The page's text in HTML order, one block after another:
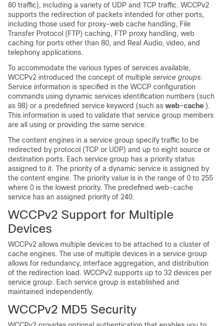
80 traffic), including a variety of UDP and TCP traffic. WCCPv2
supports the redirection of packets intended for other ports,
including those used for proxy-web cache handling, File
Transfer Protocol (FTP) caching, FTP proxy handling, web
caching for ports other than 80, and Real Audio, video, and
telephony applications.
To accommodate the various types of services available,
WCCPv2 introduced the concept of multiple service groups.
Service information is specified in the WCCP configuration
commands using dynamic services identification numbers (such
as 98) or a predefined service keyword (such as web-cache ).
This information is used to validate that service group members
are all using or providing the same service.
The content engines in a service group specify traffic to be
redirected by protocol (TCP or UDP) and up to eight source or
destination ports. Each service group has a priority status
assigned to it. The priority of a dynamic service is assigned by
the content engine. The priority value is in the range of 0 to 255
where 0 is the lowest priority. The predefined web-cache
service has an assigned priority of 240.
WCCPv2 Support for Multiple
Devices
WCCPv2 allows multiple devices to be attached to a cluster of
cache engines. The use of multiple devices in a service group
allows for redundancy, interface aggregation, and distribution
of the redirection load. WCCPv2 supports up to 32 devices per
service group. Each service group is established and
maintained independently.
WCCPv2 MD5 Security